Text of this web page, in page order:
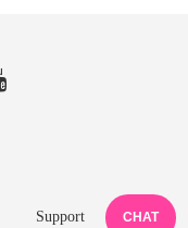
Support CHAT